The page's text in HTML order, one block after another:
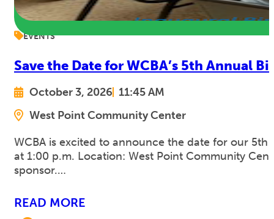
EVENTS
Save the Date for WCBA’s 5th Annual
October 3, 2026 11:45 AM
West Point Community Center
WCBA is excited to announce the date for our 5th
at 1:00 p.m. Location: West Point Community
sponsor.…
READ MORE